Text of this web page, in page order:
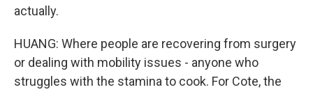
actually.
HUANG: Where people are recovering from surgery
or dealing with mobility issues - anyone who
struggles with the stamina to cook. For Cote, the